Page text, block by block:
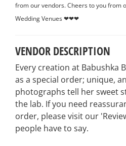
from our vendors. Cheers to you from
Wedding Venues ❤❤❤
VENDOR DESCRIPTION
Every creation at Babushka
as a special order; unique,
photographs tell her sweet
the lab. If you need
order, please visit our
people have to say.